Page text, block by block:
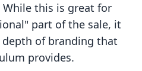
this is great for
part of the sale, it
of branding that
provides.